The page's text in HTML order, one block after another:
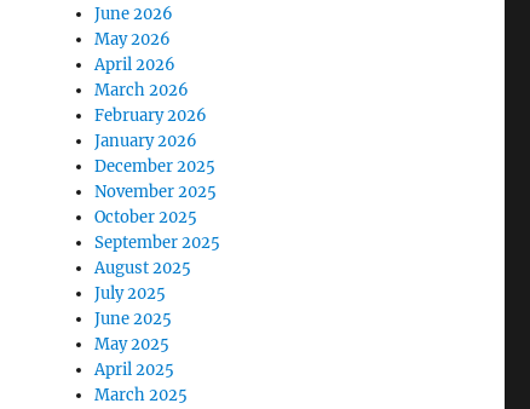
June 2026
May 2026
April 2026
March 2026
February 2026
January 2026
December 2025
November 2025
October 2025
September 2025
August 2025
July 2025
June 2025
May 2025
April 2025
March 2025